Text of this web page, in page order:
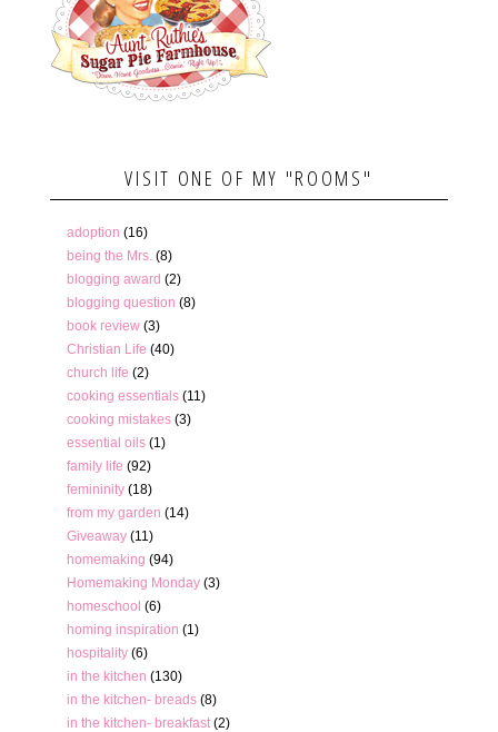
VISIT ONE OF MY "ROOMS"
adoption (16)
being the Mrs. (8)
blogging award (2)
blogging question (8)
book review (3)
Christian Life (40)
church life (2)
cooking essentials (11)
cooking mistakes (3)
essential oils (1)
family life (92)
femininity (18)
from my garden (14)
Giveaway (11)
homemaking (94)
Homemaking Monday (3)
homeschool (6)
homing inspiration (1)
hospitality (6)
in the kitchen (130)
in the kitchen- breads (8)
in the kitchen- breakfast (2)